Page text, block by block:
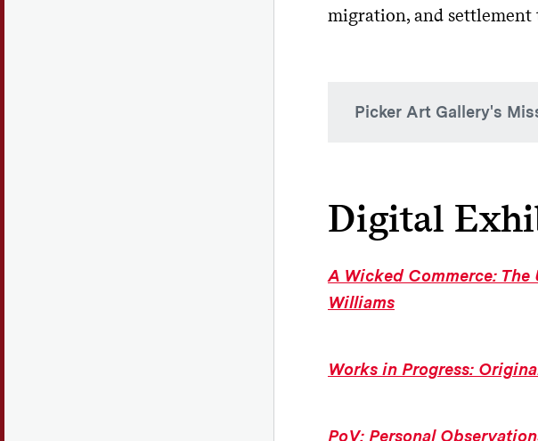
migration, and
Picker Art Gallery's
exhibitions, interpretation,
dialogue, and creative
our work, the museum
Picker Art Gallery is a
Digital
A Wicked Commerce:
Williams
Works in Progress:
PoV: Personal